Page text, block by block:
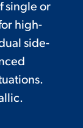
single or
high-
side-